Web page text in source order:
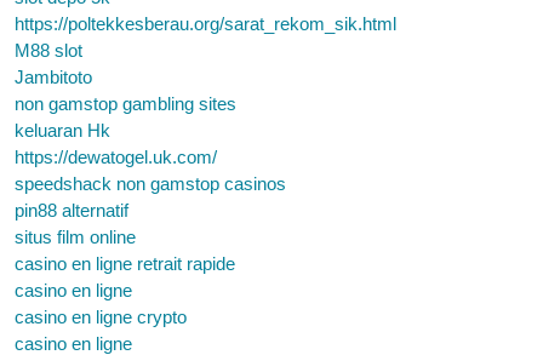
https://poltekkesberau.org/sarat_rekom_sik.html
M88 slot
Jambitoto
non gamstop gambling sites
keluaran Hk
https://dewatogel.uk.com/
speedshack non gamstop casinos
pin88 alternatif
situs film online
casino en ligne retrait rapide
casino en ligne
casino en ligne crypto
casino en ligne